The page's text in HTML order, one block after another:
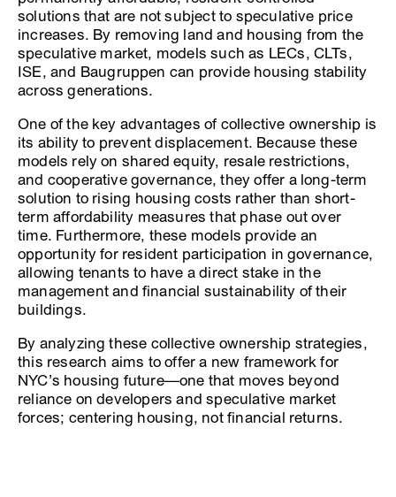
solutions that are not subject to speculative price
increases. By removing land and housing from the
speculative market, models such as LECs, CLTs,
ISE, and Baugruppen can provide housing stability
across generations.
One of the key advantages of collective ownership is
its ability to prevent displacement. Because these
models rely on shared equity, resale restrictions,
and cooperative governance, they offer a long-term
solution to rising housing costs rather than short-
term affordability measures that phase out over
time. Furthermore, these models provide an
opportunity for resident participation in governance,
allowing tenants to have a direct stake in the
management and financial sustainability of their
buildings.
By analyzing these collective ownership strategies,
this research aims to offer a new framework for
NYC’s housing future—one that moves beyond
reliance on developers and speculative market
forces; centering housing, not financial returns.